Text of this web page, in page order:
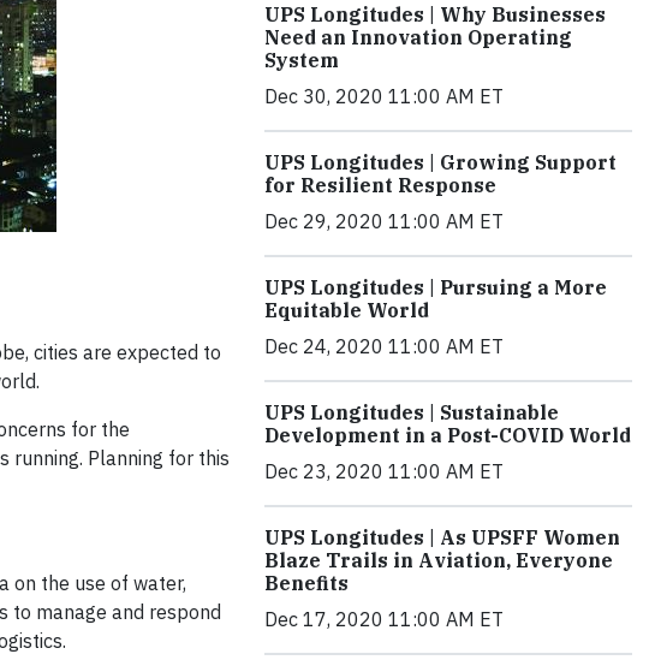
cities are expected to
for the
running. Planning for this
on the use of water,
to manage and respond
UPS Longitudes | Why Businesses
Need an Innovation Operating
System
Dec 30, 2020 11:00 AM ET
UPS Longitudes | Growing Support
for Resilient Response
Dec 29, 2020 11:00 AM ET
UPS Longitudes | Pursuing a More
Equitable World
Dec 24, 2020 11:00 AM ET
UPS Longitudes | Sustainable
Development in a Post-COVID World
Dec 23, 2020 11:00 AM ET
UPS Longitudes | As UPSFF Women
Blaze Trails in Aviation, Everyone
Benefits
Dec 17, 2020 11:00 AM ET